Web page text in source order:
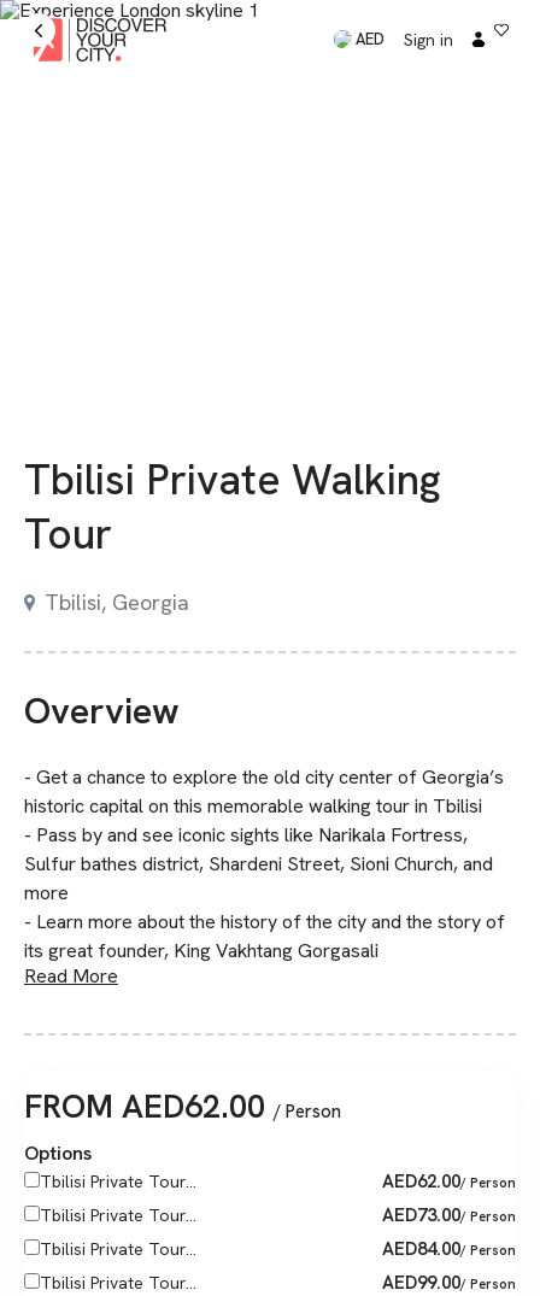
AED Sign in
Tbilisi Private Walking
Tour
Tbilisi, Georgia
Overview
- Get a chance to explore the old city center of Georgia’s
historic capital on this memorable walking tour in Tbilisi
- Pass by and see iconic sights like Narikala Fortress,
Sulfur bathes district, Shardeni Street, Sioni Church, and
more
- Learn more about the history of the city and the story of
its great founder, King Vakhtang Gorgasali
Read More
FROM AED62.00 / Person
Options
Tbilisi Private Tour... AED62.00/ Person
Tbilisi Private Tour... AED73.00/ Person
Tbilisi Private Tour... AED84.00/ Person
Tbilisi Private Tour... AED99.00/ Person